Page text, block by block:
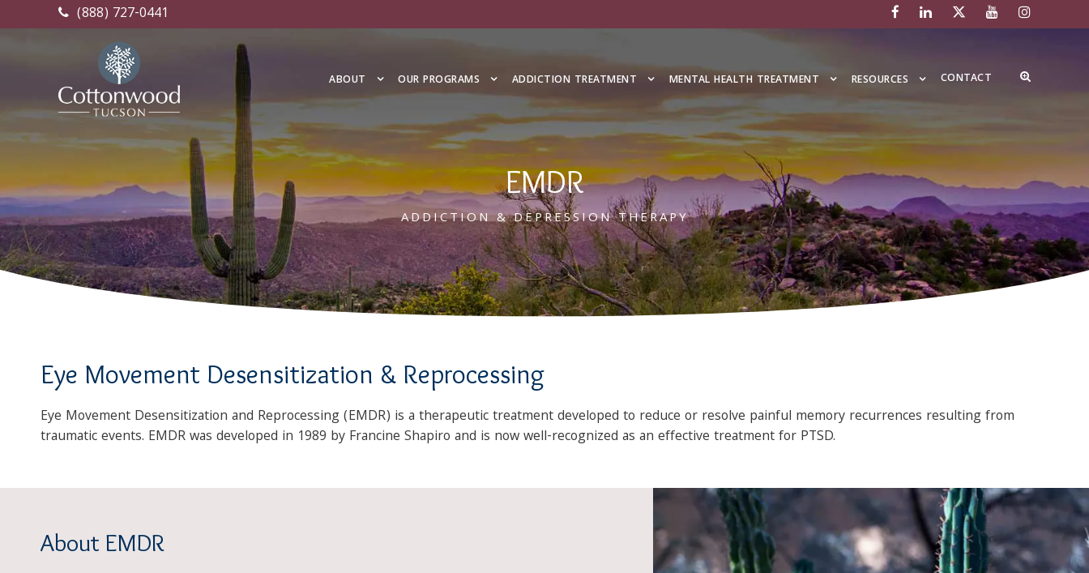
(888) 727-0441
ABOUT OUR PROGRAMS ADDICTION TREATMENT MENTAL HEALTH TREATMENT RESOURCES CONTACT
EMDR
ADDICTION & DEPRESSION THERAPY
Eye Movement Desensitization & Reprocessing
Eye Movement Desensitization and Reprocessing (EMDR) is a therapeutic treatment developed to reduce or resolve painful memory recurrences resulting from
traumatic events. EMDR was developed in 1989 by Francine Shapiro and is now well-recognized as an effective treatment for PTSD.
About EMDR